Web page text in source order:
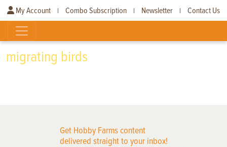
My Account | Combo Subscription | Newsletter | Contact Us
migrating birds
Get Hobby Farms content
delivered straight to your inbox!